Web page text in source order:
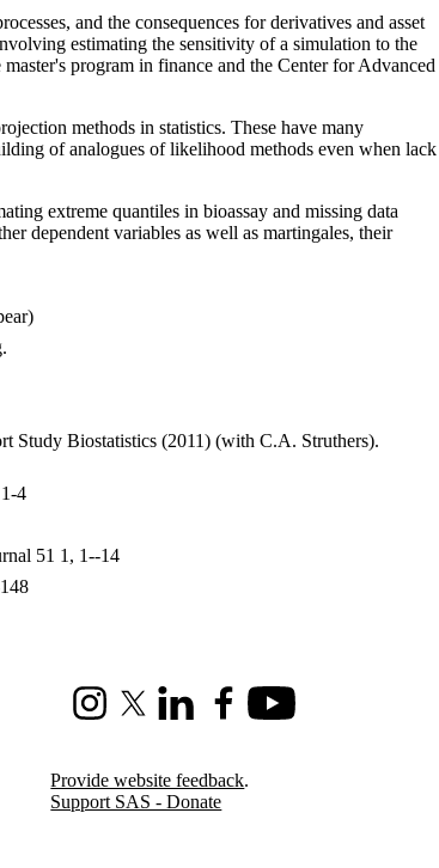
and the consequences for derivatives and asset
estimating the sensitivity of a simulation to the
program in finance and the Center for Advanced
methods in statistics. These have many
of analogues of likelihood methods even when lack
extreme quantiles in bioassay and missing data
dependent variables as well as martingales, their
Study Biostatistics (2011) (with C.A. Struthers).
4
51 1, 1--14
InstagramX (formerly Twitter)
LinkedInFacebookYoutube
Provide website feedback.
Support SAS - Donate